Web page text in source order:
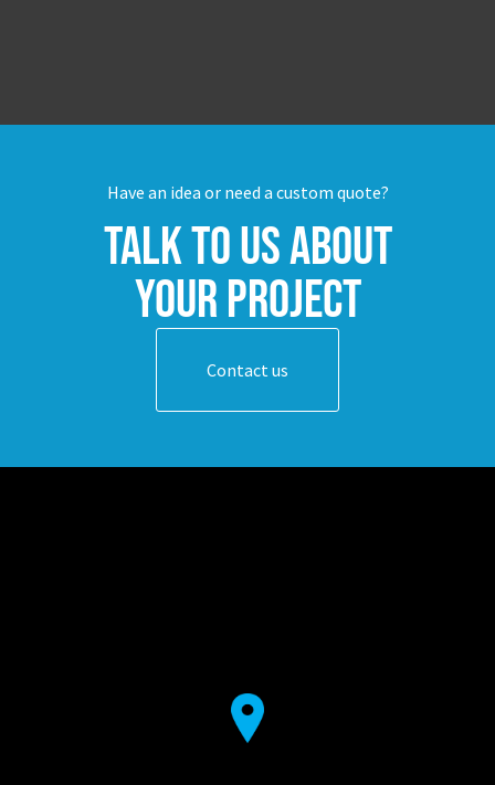
Have an idea or need a custom quote?
Talk to us about
your project
Contact us